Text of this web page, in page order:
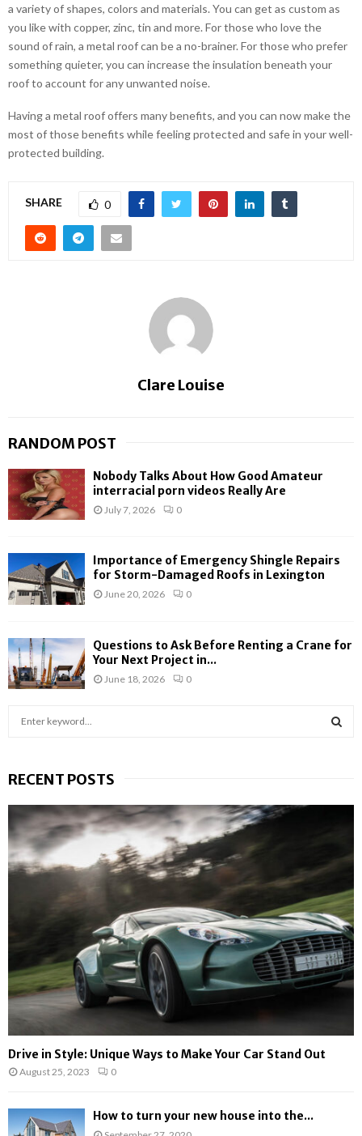
a variety of shapes, colors and materials. You can get as custom as
you like with copper, zinc, tin and more. For those who love the
sound of rain, a metal roof can be a no-brainer. For those who prefer
something quieter, you can increase the insulation beneath your
roof to account for any unwanted noise.
Having a metal roof offers many benefits, and you can now make the
most of those benefits while feeling protected and safe in your well-
protected building.
SHARE 0
Clare Louise
RANDOM POST
Nobody Talks About How Good Amateur
interracial porn videos Really Are
July 7, 2026 0
Importance of Emergency Shingle Repairs
for Storm-Damaged Roofs in Lexington
June 20, 2026 0
Questions to Ask Before Renting a Crane for
Your Next Project in...
June 18, 2026 0
c
o
r
:
H
RECENT POSTS
Drive in Style: Unique Ways to Make Your Car Stand Out
August 25, 2023 0
How to turn your new house into the...